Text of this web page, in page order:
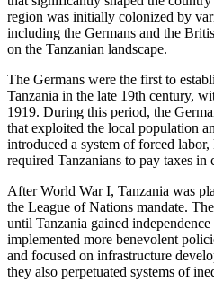
region was initially colonized by
including the Germans and the
on the Tanzanian landscape.
The Germans were the first to
Tanzania in the late 19th century,
1919. During this period, the
that exploited the local population
introduced a system of forced
required Tanzanians to pay taxes in
After World War I, Tanzania was
the League of Nations mandate.
until Tanzania gained
implemented more benevolent
and focused on infrastructure
they also perpetuated systems of